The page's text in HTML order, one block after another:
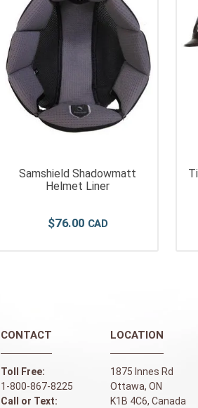
Samshield Shadowmatt
Helmet Liner
$76.00
CONTACT
Toll Free:
1-800-867-8225
Call or Text:
LOCATION
1875 Innes Rd
Ottawa, ON
K1B 4C6, Canada